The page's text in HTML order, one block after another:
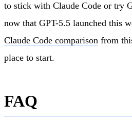
to stick with Claude Code or try
now that GPT-5.5 launched this
Claude Code comparison from
place to start.
FAQ